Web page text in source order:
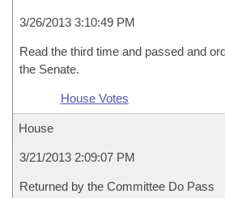
3/26/2013 3:10:49 PM
Read the third time and passed and
the Senate.
House Votes
House
3/21/2013 2:09:07 PM
Returned by the Committee Do Pass